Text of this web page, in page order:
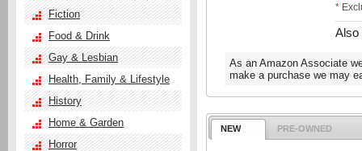
*
Also
As an Amazon Associate
make a purchase we may
NEW PRE-OWNED
Fiction
Food & Drink
Gay & Lesbian
Health, Family & Lifestyle
History
Home & Garden
Horror